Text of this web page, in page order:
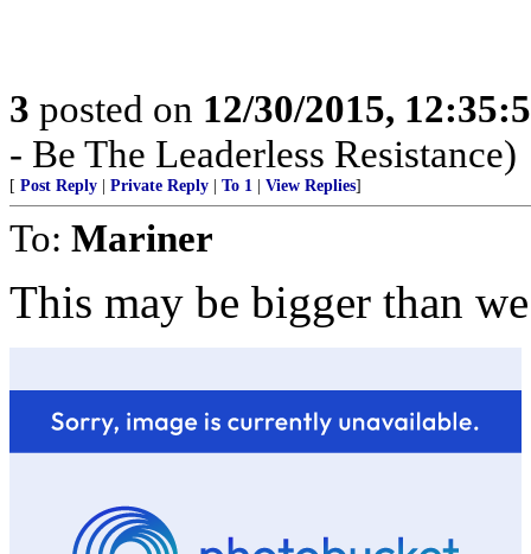
3 posted on 12/30/2015,
- Be The Leaderless Resistance)
[ Post Reply Private Reply To 1 View Replies]
To: Mariner
This may be bigger than